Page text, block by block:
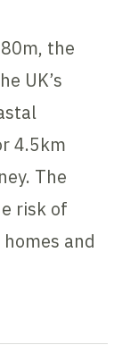
the
UK’s
4.5km
The
risk of
and